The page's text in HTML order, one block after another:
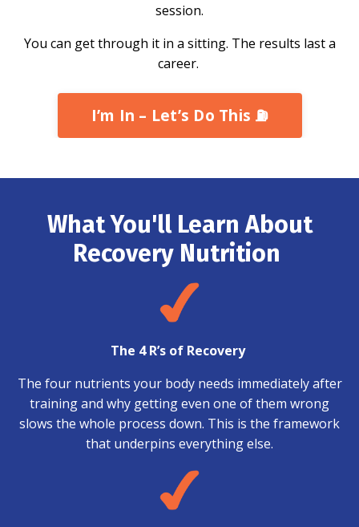
session.
You can get through it in a sitting. The results last a
career.
I’m In – Let’s Do This ⛽️
What You'll Learn About
Recovery Nutrition
The 4 R’s of Recovery
The four nutrients your body needs immediately after
training and why getting even one of them wrong
slows the whole process down. This is the framework
that underpins everything else.